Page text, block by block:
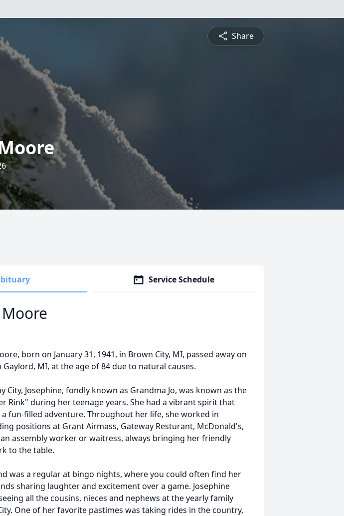
Share
Service Schedule
born on January 31, 1941, in Brown City, MI, passed away on
Gaylord, MI, at the age of 84 due to natural causes.
City, Josephine, fondly known as Grandma Jo, was known as the
Rink" during her teenage years. She had a vibrant spirit that
fun-filled adventure. Throughout her life, she worked in
positions at GrantAirmass, Gateway Resturant, McDonald's,
assembly worker or waitress, always bringing her friendly
to the table.
was a regular at bingo nights, where you could often find her
sharing laughter and excitement over a game. Josephine
all the cousins, nieces and nephews at the yearly family
One of her favorite pastimes was taking rides in the country,